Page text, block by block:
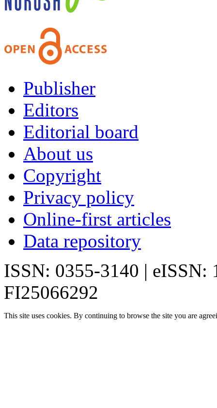
Publisher
Editors
Editorial board
About us
Copyright
Privacy policy
Online-first articles
Data repository
ISSN: 0355-3140 | eISSN:
FI25066292
This site uses cookies. By continuing to browse the site you are